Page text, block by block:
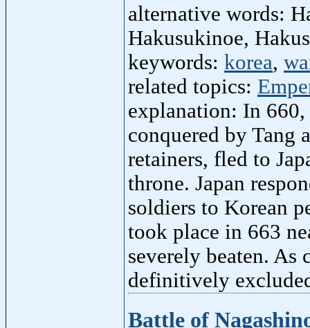
alternative words:
Hakusukinoe,
keywords: korea,
related topics:
explanation: In 660,
conquered by Tang
retainers, fled to
throne. Japan
soldiers to Korean
took place in 663
severely beaten. As
definitively
Battle of